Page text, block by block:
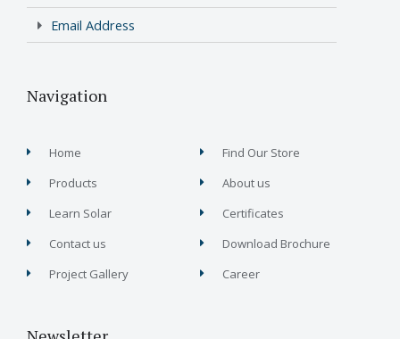
Email Address
Navigation
Home
Products
Learn Solar
Contact us
Project Gallery
Find Our Store
About us
Certificates
Download Brochure
Career